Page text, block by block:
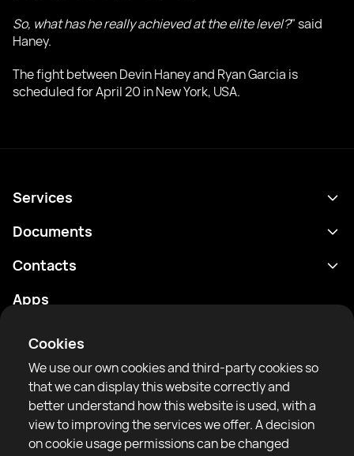
Cookies
We use our own cookies and third-party cookies so
that we can display this website correctly and
better understand how this website is used, with a
view to improving the services we offer. A decision
on cookie usage permissions can be changed
So, what has he really achieved at the elite level?" said
Haney.
The fight between Devin Haney and Ryan Garcia is
scheduled for April 20 in New York, USA.
RTF United service limited
6 Burrows court, Liverpool, United Kingdom
Services
Schedule
Boxers
Articles
Sparring Finder
Documents
Privacy policy
Community guidelines
Contacts
support@rtfight.com
Apps